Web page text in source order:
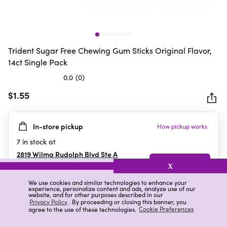
We use cookies and similar technologies to enhance your
experience, personalize content and ads, analyze use of our
website, and for other purposes described in our
Privacy Policy. By proceeding or closing this banner, you
agree to the use of these technologies. Cookie Preferences
X
Trident Sugar Free Chewing Gum Sticks Original Flavor,
14ct Single Pack
0.0 (0)
out
5
stars.
$1.55
In-store pickup How pickup works
7 in stock at
2819 Wilma Rudolph Blvd Ste A
Clarksville,TN
Details Ratings & Reviews